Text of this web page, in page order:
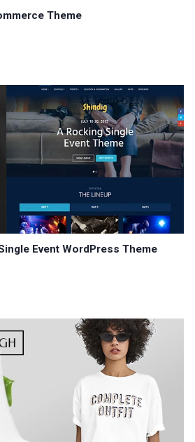
Theme
Event WordPress Theme